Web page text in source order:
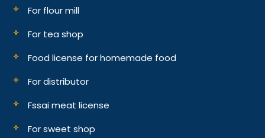
For flour mill
For tea shop
Food license for homemade food
For distributor
Fssai meat license
For sweet shop